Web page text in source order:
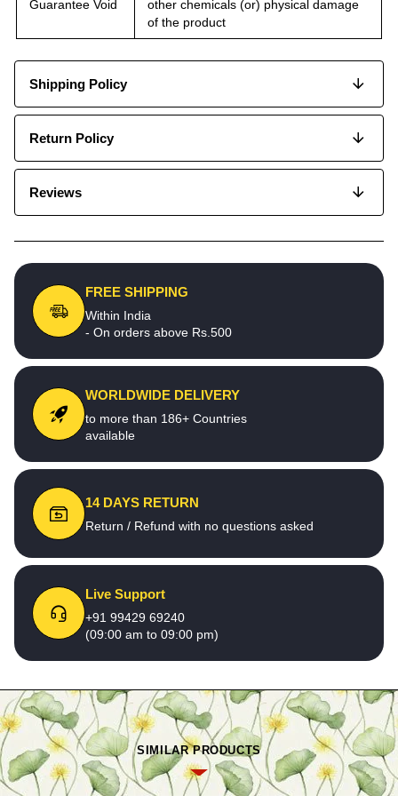
Guarantee Void
other chemicals (or) physical damage
of the product
Shipping Policy
Return Policy
Reviews
FREE SHIPPING
Within India
- On orders above Rs.500
WORLDWIDE DELIVERY
to more than 186+ Countries
available
14 DAYS RETURN
Return / Refund with no questions asked
Live Support
+91 99429 69240
(09:00 am to 09:00 pm)
SIMILAR PRODUCTS